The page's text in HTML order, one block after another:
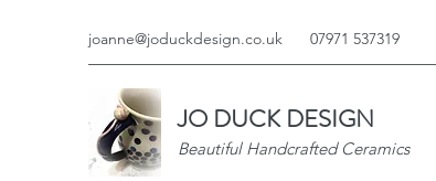
joanne@joduckdesign.co.uk 07971 537319
JO DUCK DESIGN
Beautiful Handcrafted Ceramics